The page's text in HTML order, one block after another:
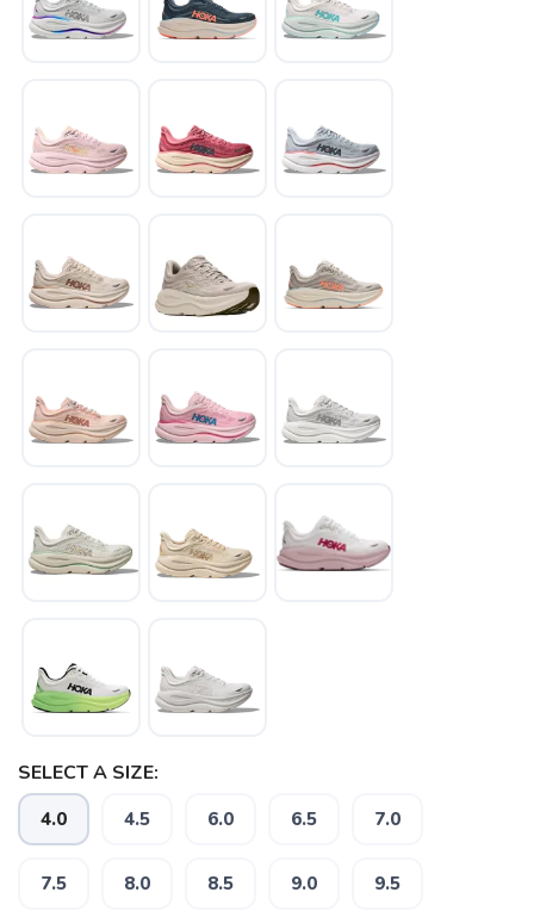
SELECT A SIZE:
4.0 4.5 6.0 6.5 7.0
7.5 8.0 8.5 9.0 9.5
SAVE TO WISHLIST